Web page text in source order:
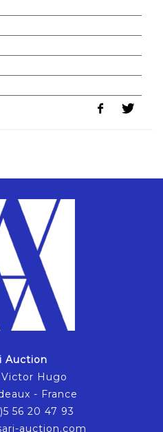
Auction
Hugo
- France
56 20 47 93
auction.com